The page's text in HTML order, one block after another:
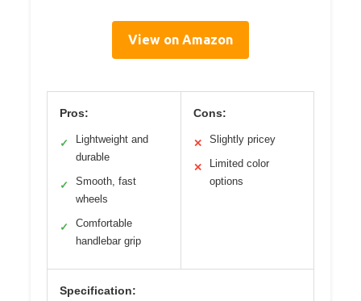
View on Amazon
Pros:
✓
Lightweight and
durable
✓
Smooth, fast
wheels
✓
Comfortable
handlebar grip
Cons:
✕ Slightly pricey
✕
Limited color
options
Specification: